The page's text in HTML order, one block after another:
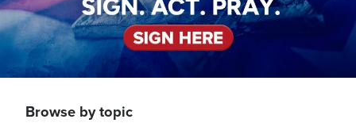
Browse by topic